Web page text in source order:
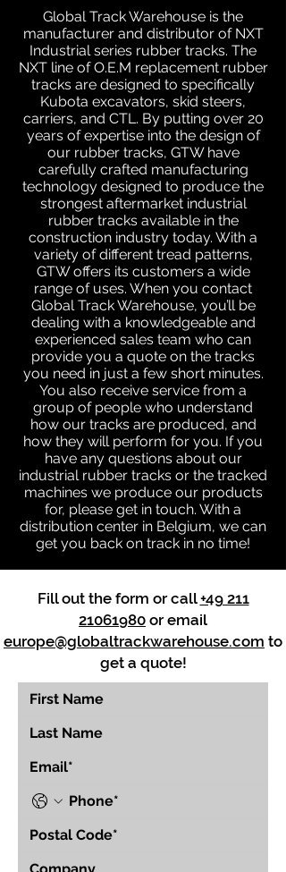
Global Track Warehouse is the
manufacturer and distributor of NXT
Industrial series rubber tracks. The
NXT line of O.E.M replacement rubber
tracks are designed to specifically
Kubota excavators, skid steers,
carriers, and CTL. By putting over 20
years of expertise into the design of
our rubber tracks, GTW have
carefully crafted manufacturing
technology designed to produce the
strongest aftermarket industrial
rubber tracks available in the
construction industry today. With a
variety of different tread patterns,
GTW offers its customers a wide
range of uses. When you contact
Global Track Warehouse, you’ll be
dealing with a knowledgeable and
experienced sales team who can
provide you a quote on the tracks
you need in just a few short minutes.
You also receive service from a
group of people who understand
how our tracks are produced, and
how they will perform for you. If you
have any questions about our
industrial rubber tracks or the tracked
machines we produce our products
for, please get in touch. With a
distribution center in Belgium, we can
get you back on track in no time!
Fill out the form or call+49 211
21061980 or email
europe@globaltrackwarehouse.com to
get a quote!